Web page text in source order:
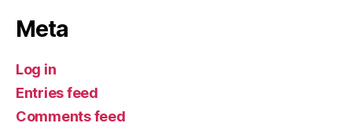
Meta
Log in
Entries feed
Comments feed